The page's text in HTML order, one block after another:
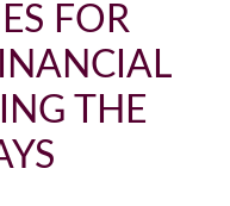
FOR
THE